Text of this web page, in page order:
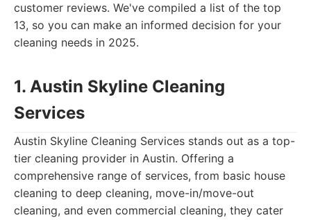
customer reviews. We've compiled a list of the top
13, so you can make an informed decision for your
cleaning needs in 2025.
1. Austin Skyline Cleaning
Services
Austin Skyline Cleaning Services stands out as a top-
tier cleaning provider in Austin. Offering a
comprehensive range of services, from basic house
cleaning to deep cleaning, move-in/move-out
cleaning, and even commercial cleaning, they cater